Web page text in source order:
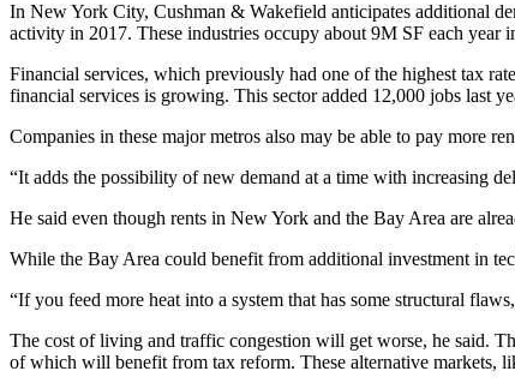
In New York City, Cushman & Wakefield anticipates additional
activity in 2017. These industries occupy about 9M SF each year
Financial services, which previously had one of the highest tax
financial services is growing. This sector added 12,000 jobs last
Companies in these major metros also may be able to pay more
“It adds the possibility of new demand at a time with increasing
He said even though rents in New York and the Bay Area are
While the Bay Area could benefit from additional investment in
“If you feed more heat into a system that has some structural
The cost of living and traffic congestion will get worse, he said.
of which will benefit from tax reform. These alternative markets,